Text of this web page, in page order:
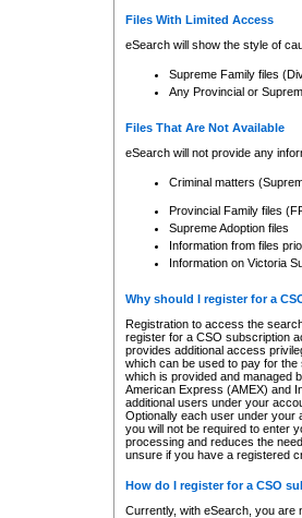
Files With Limited Access
eSearch will show the style of
Supreme Family files
Any Provincial or
Files That Are Not Available
eSearch will not provide any
Criminal matters
Provincial Family files
Supreme Adoption files
Information from files
Information on Victoria
Why should I register for a
Registration to access the
register for a CSO subscription
provides additional access
which can be used to pay for
which is provided and managed
American Express (AMEX) and
additional users under your
Optionally each user under your
you will not be required to enter
processing and reduces the
unsure if you have a registered
How do I register for a CSO
Currently, with eSearch, you are